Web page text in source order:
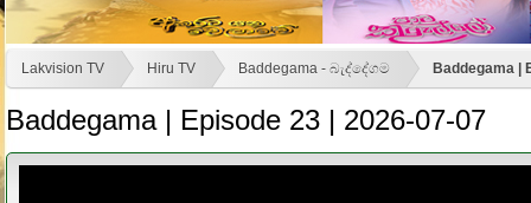
Lakvision TV Hiru TV Baddegama - බැද්දේගම Baddegama |
Baddegama | Episode 23 | 2026-07-07